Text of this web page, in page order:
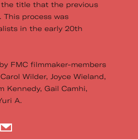
title that the previous
process was
in the early 20th
FMC filmmaker-members
Wilder, Joyce Wieland,
Kennedy, Gail Camhi,
A.